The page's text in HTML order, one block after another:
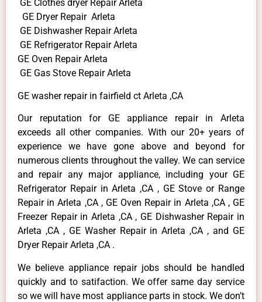
GE Clothes dryer Repair Arleta
GE Dryer Repair Arleta
GE Dishwasher Repair Arleta
GE Refrigerator Repair Arleta
GE Oven Repair Arleta
GE Gas Stove Repair Arleta
GE washer repair in fairfield ct Arleta ,CA
Our reputation for GE appliance repair in Arleta
exceeds all other companies. With our 20+ years of
experience we have gone above and beyond for
numerous clients throughout the valley. We can service
and repair any major appliance, including your GE
Refrigerator Repair in Arleta ,CA , GE Stove or Range
Repair in Arleta ,CA , GE Oven Repair in Arleta ,CA , GE
Freezer Repair in Arleta ,CA , GE Dishwasher Repair in
Arleta ,CA , GE Washer Repair in Arleta ,CA , and GE
Dryer Repair Arleta ,CA .
We believe appliance repair jobs should be handled
quickly and to satifaction. We offer same day service
so we will have most appliance parts in stock. We don’t